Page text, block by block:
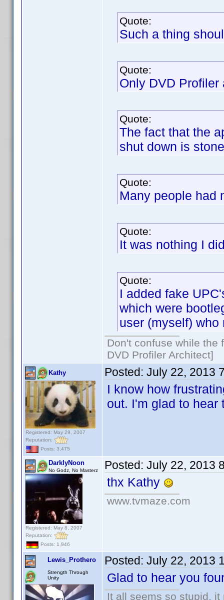
Quote:
Such a thing
Quote:
Only DVD
Quote:
The fact that the
shut down is
Quote:
Many people had
Quote:
It was nothing I
Quote:
I added fake
which were
user (myself)
Don't confuse while the
DVD Profiler Architect]
Kathy
Registered: May 29, 2007
Reputation:
Posts: 3,475
Posted: July 22, 2013
I know how
out. I'm glad to hear
DarklyNoon
No Godz, No Masterz
Registered: May 8, 2007
Reputation:
Posts: 1,946
Posted: July 22, 2013
thx Kathy
www.tvmaze.com
Lewis_Prothero
Strength Through
Unity
Posted: July 22, 2013
Glad to hear you
It all seems so stupid,